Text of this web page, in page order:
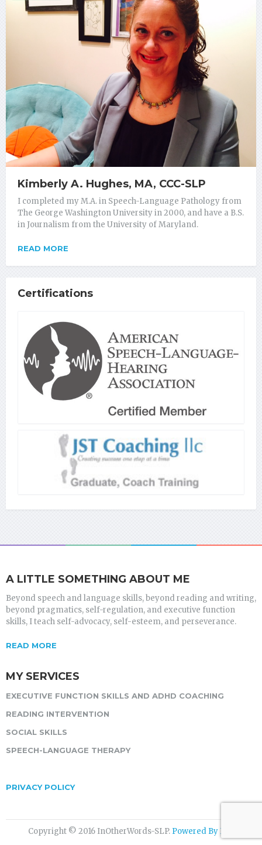
Kimberly A. Hughes, MA, CCC-SLP
I completed my M.A. in Speech-Language Pathology from
The George Washington University in 2000, and have a B.S.
in Journalism from the University of Maryland.
READ MORE
Certifications
A LITTLE SOMETHING ABOUT ME
Beyond speech and language skills, beyond reading and writing,
beyond pragmatics, self-regulation, and executive function
skills, I teach self-advocacy, self-esteem, and perseverance.
READ MORE
MY SERVICES
EXECUTIVE FUNCTION SKILLS AND ADHD COACHING
READING INTERVENTION
SOCIAL SKILLS
SPEECH-LANGUAGE THERAPY
PRIVACY POLICY
Copyright © 2016 InOtherWords-SLP. Powered By ITG